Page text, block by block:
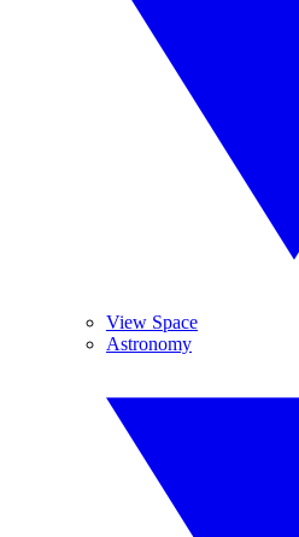
View Space
Astronomy